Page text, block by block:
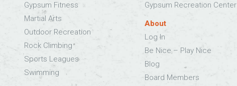
Gypsum Fitness
Martial Arts
Outdoor Recreation
Rock Climbing
Sports Leagues
Swimming
Gypsum Recreation Center
About
Log In
Be Nice – Play Nice
Blog
Board Members